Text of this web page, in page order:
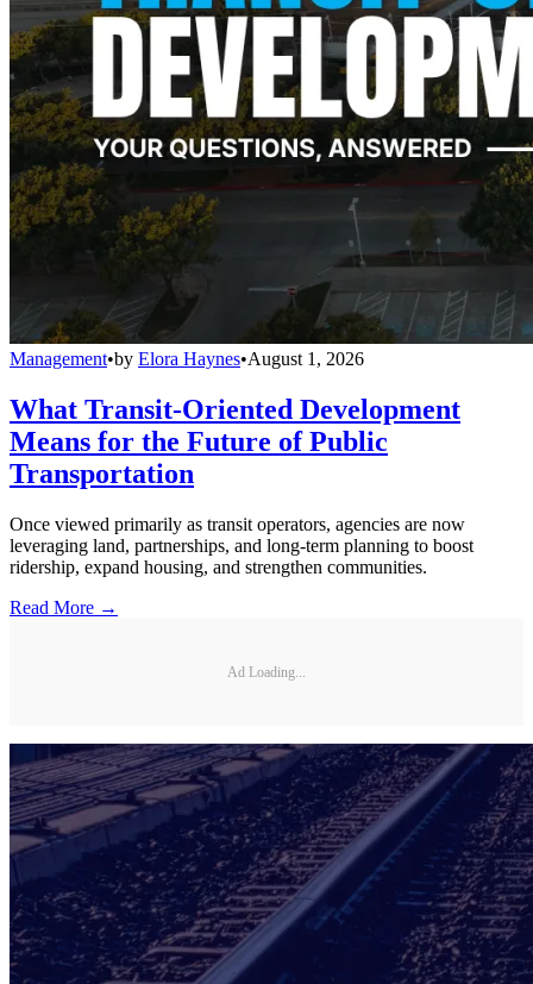
Management•by Elora Haynes•August 1, 2026
What Transit-Oriented Development
Means for the Future of Public
Transportation
Once viewed primarily as transit operators, agencies are now
leveraging land, partnerships, and long-term planning to boost
ridership, expand housing, and strengthen communities.
Read More →
Ad Loading...